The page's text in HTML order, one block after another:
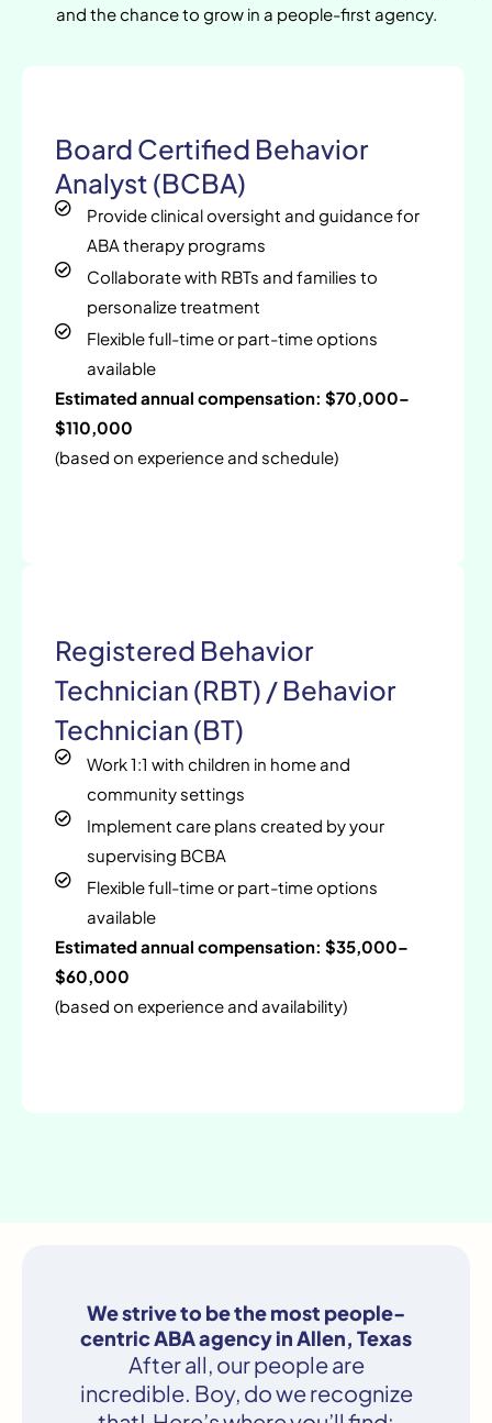
and the chance to grow in a people-first agency.
Board Certified Behavior
Analyst (BCBA)
Provide clinical oversight and guidance for
ABA therapy programs
Collaborate with RBTs and families to
personalize treatment
Flexible full-time or part-time options
available
Estimated annual compensation: $70,000–
$110,000
(based on experience and schedule)
Registered Behavior
Technician (RBT) / Behavior
Technician (BT)
Work 1:1 with children in home and
community settings
Implement care plans created by your
supervising BCBA
Flexible full-time or part-time options
available
Estimated annual compensation: $35,000–
$60,000
(based on experience and availability)
We strive to be the most people-
centric ABA agency in Allen, Texas
After all, our people are
incredible. Boy, do we recognize